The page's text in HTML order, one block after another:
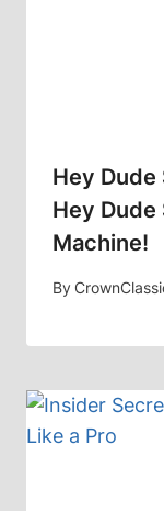
Hey Dude
Hey Dude
Machine!
By